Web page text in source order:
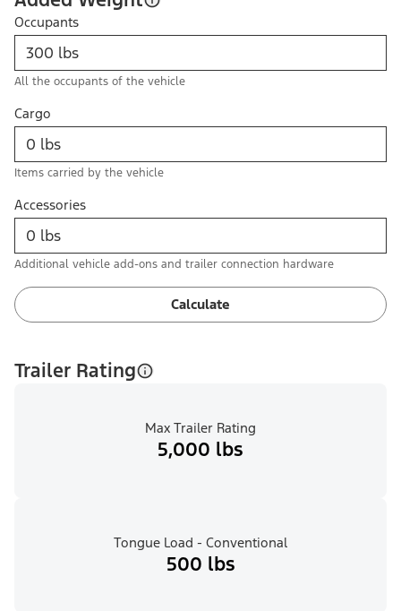
Occupants
All the occupants of the vehicle
Cargo
Items carried by the vehicle
Accessories
Additional vehicle add-ons and trailer connection hardware
Calculate
Trailer Rating
Max Trailer Rating
5,000 lbs
Tongue Load - Conventional
500 lbs